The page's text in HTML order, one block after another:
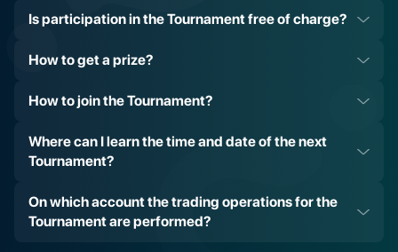
Is participation in the Tournament free of charge?
have a verified account;
for participation);
have at least one trade in the trading history.
How to get a prize?
How to join the Tournament?
the already existing account at Grand Capital Broker;
Go to the Tournament web page;
Tournament webpage;
The demo-account will be created automatically and
Where can I learn the time and date of the next
Tournament?
Subscribe to ouremail newsletters;
Join our social networks:Facebook
On which account the trading operations for the
Tournament are performed?